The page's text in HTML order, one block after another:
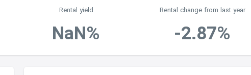
Rental yield
NaN%
Rental change from last year
-2.87%